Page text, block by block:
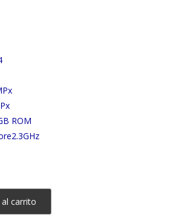
ROM
carrito